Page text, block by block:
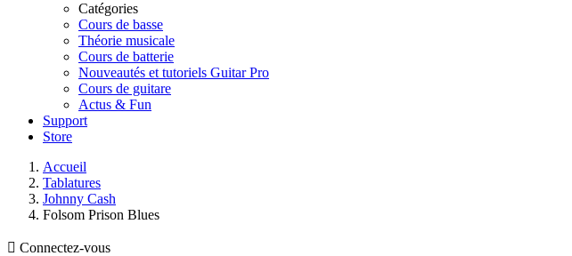
Catégories
Cours de basse
Théorie musicale
Cours de batterie
Nouveautés et tutoriels Guitar Pro
Cours de guitare
Actus & Fun
Support
Store
Accueil
Tablatures
Johnny Cash
Folsom Prison Blues
 Connectez-vous